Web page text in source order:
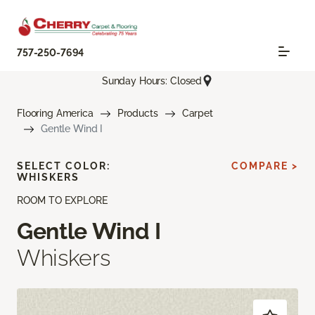
757-250-7694
Sunday Hours: Closed
Flooring America Products
Carpet
Gentle Wind I
ROOM TO EXPLORE
Gentle Wind I
Whiskers
SELECT COLOR:
WHISKERS
COMPARE >